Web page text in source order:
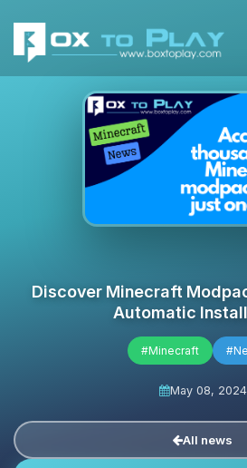
Discover Minecraft
Automatic
#Minecraft
May 08, 2024
All news